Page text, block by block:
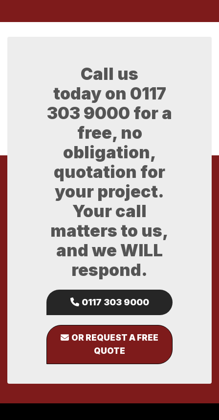
Call us
today on 0117
303 9000 for a
free, no
obligation,
quotation for
your project.
Your call
matters to us,
and we WILL
respond.
0117 303 9000
OR REQUEST A FREE
QUOTE